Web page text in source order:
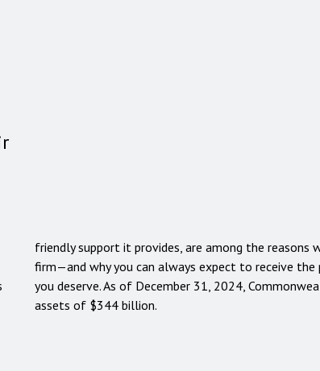
friendly support it provides, are among the reasons
firm—and why you can always expect to receive
you deserve. As of December 31, 2024,
assets of $344 billion.